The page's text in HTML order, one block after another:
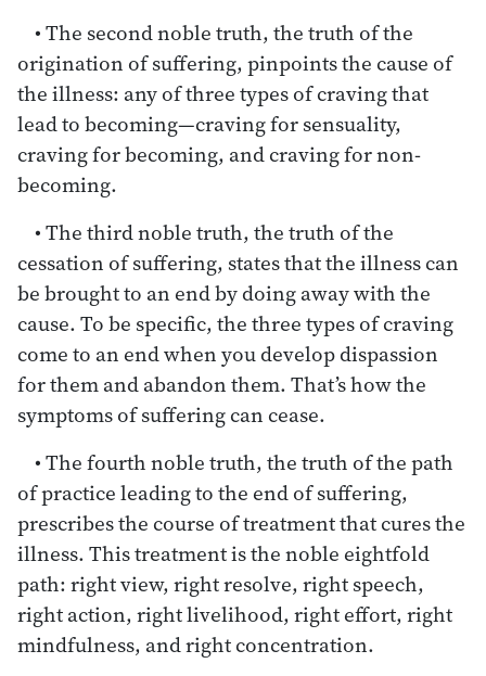
• The second noble truth, the truth of the
origination of suffering, pinpoints the cause of
the illness: any of three types of craving that
lead to becoming—craving for sensuality,
craving for becoming, and craving for non-
becoming.
• The third noble truth, the truth of the
cessation of suffering, states that the illness can
be brought to an end by doing away with the
cause. To be specific, the three types of craving
come to an end when you develop dispassion
for them and abandon them. That’s how the
symptoms of suffering can cease.
• The fourth noble truth, the truth of the path
of practice leading to the end of suffering,
prescribes the course of treatment that cures the
illness. This treatment is the noble eightfold
path: right view, right resolve, right speech,
right action, right livelihood, right effort, right
mindfulness, and right concentration.